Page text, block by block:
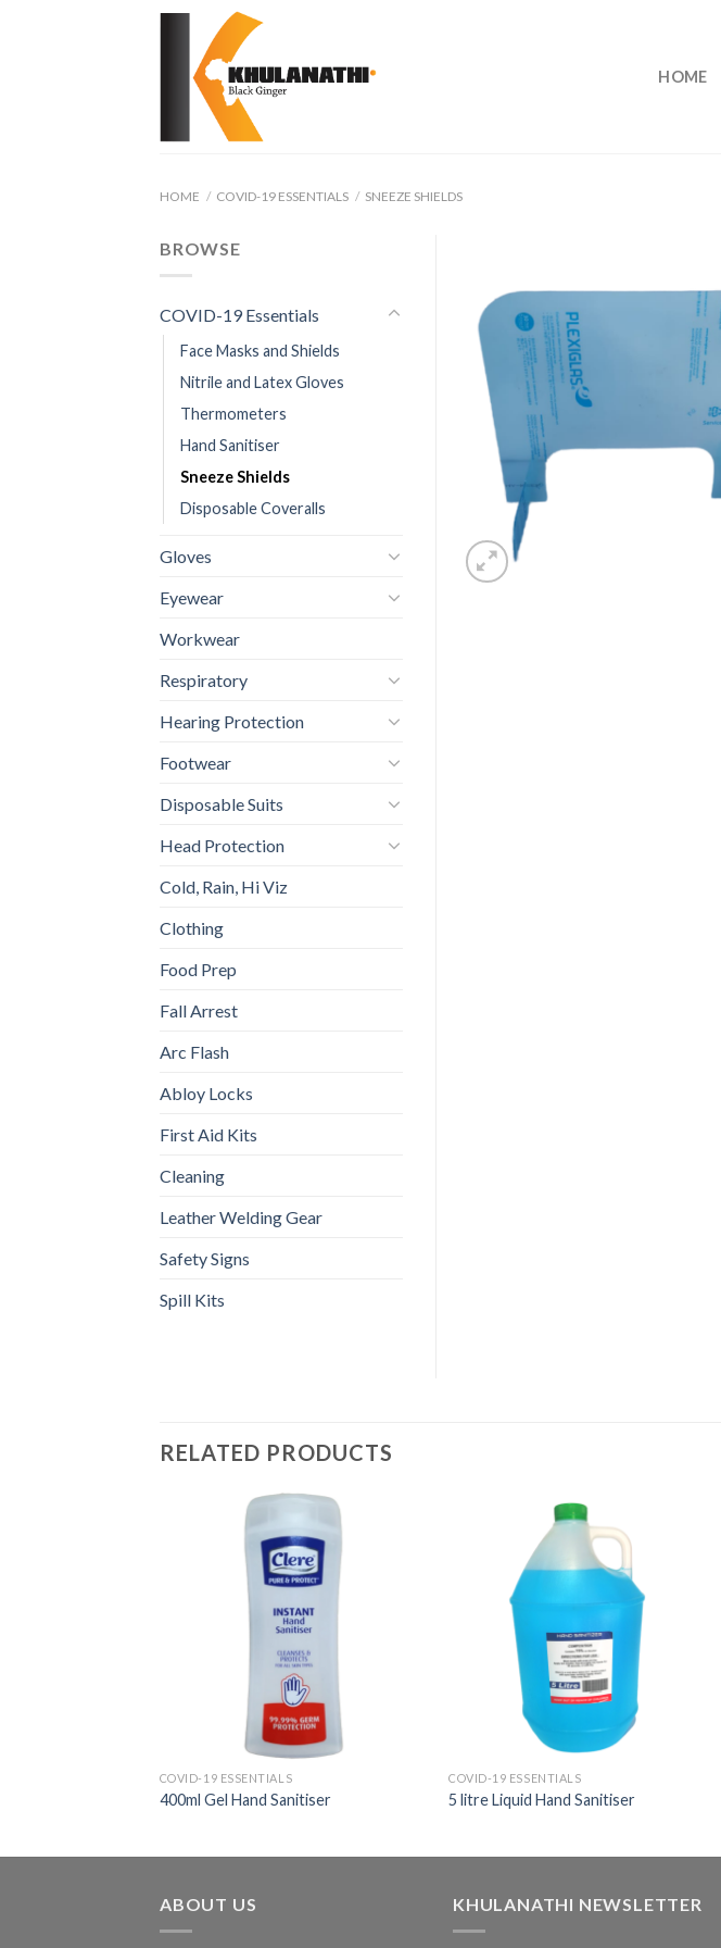
HOME
HOME / COVID-19 ESSENTIALS / SNEEZE SHIELDS
BROWSE
COVID-19 Essentials
Face Masks and Shields
Nitrile and Latex Gloves
Thermometers
Hand Sanitiser
Sneeze Shields
Disposable Coveralls
Gloves
Eyewear
Workwear
Respiratory
Hearing Protection
Footwear
Disposable Suits
Head Protection
Cold, Rain, Hi Viz
Clothing
Food Prep
Fall Arrest
Arc Flash
Abloy Locks
First Aid Kits
Cleaning
Leather Welding Gear
Safety Signs
Spill Kits
RELATED PRODUCTS
COVID-19 ESSENTIALS
400ml Gel Hand Sanitiser
COVID-19 ESSENTIALS
5 litre Liquid Hand Sanitiser
ABOUT US KHULANATHI NEWSLETTER